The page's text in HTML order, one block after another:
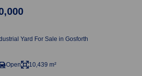
Yard For Sale in Gosforth
Open 10,439 m²